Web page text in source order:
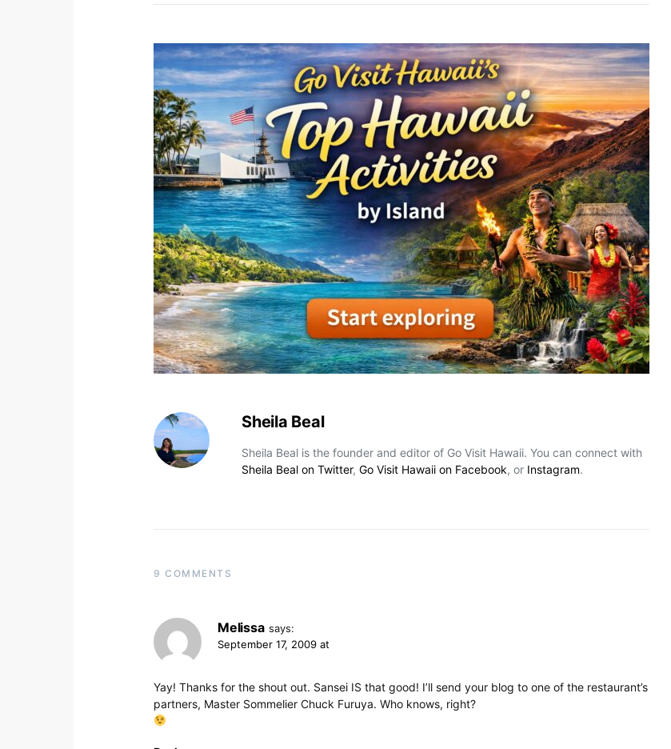
Sheila Beal
Sheila Beal is the founder and editor of Go Visit Hawaii. You can connect with
Sheila Beal on Twitter, Go Visit Hawaii on Facebook, or Instagram.
9 COMMENTS
Melissa says:
September 17, 2009 at
Yay! Thanks for the shout out. Sansei IS that good! I’ll send your blog to one of the restaurant’s
partners, Master Sommelier Chuck Furuya. Who knows, right?